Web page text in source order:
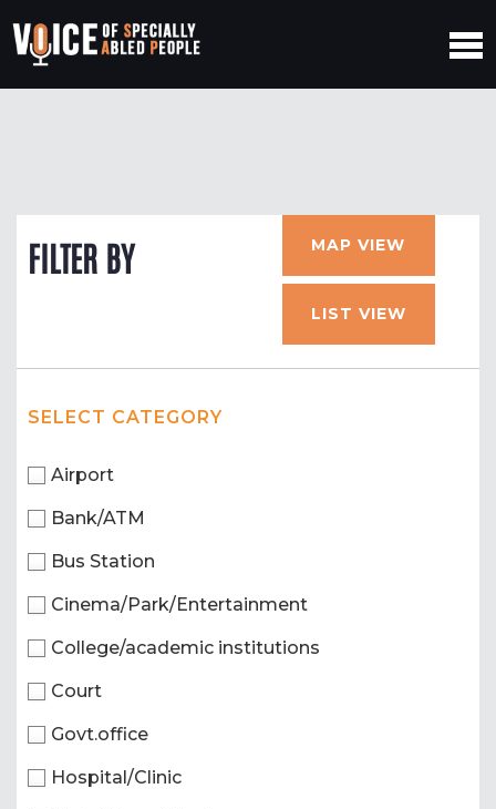
FILTER BY MAP VIEW
LIST VIEW
SELECT CATEGORY
Airport
Bank/ATM
Bus Station
Cinema/Park/Entertainment
College/academic institutions
Court
Govt.office
Hospital/Clinic